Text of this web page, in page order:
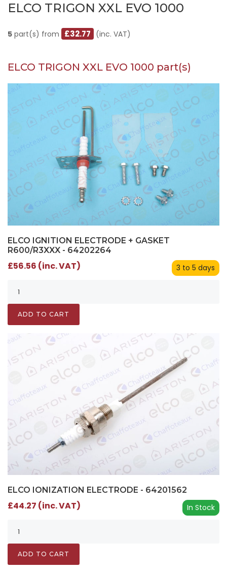
ELCO TRIGON XXL EVO 1000
5 part(s) from £32.77 (inc. VAT)
ELCO TRIGON XXL EVO 1000 part(s)
ELCO IGNITION ELECTRODE + GASKET
R600/R3XXX - 64202264
3 to 5 days
£56.56 (inc. VAT)
ADD TO CART
ELCO IONIZATION ELECTRODE - 64201562
In Stock
£44.27 (inc. VAT)
ADD TO CART